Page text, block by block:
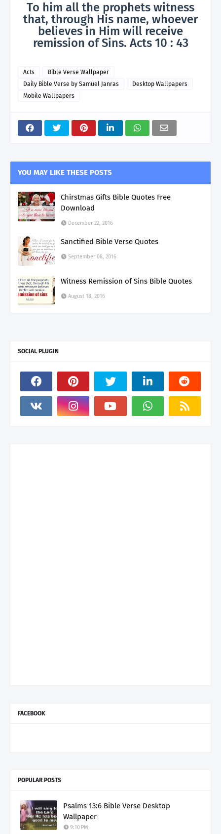
To him all the prophets witness
that, through His name, whoever
believes in Him will receive
remission of Sins. Acts 10 : 43
Acts
Bible Verse Wallpaper
Daily Bible Verse by Samuel Janras
Desktop Wallpapers
Mobile Wallpapers
YOU MAY LIKE THESE POSTS
Chirstmas Gifts Bible Quotes Free
Download
December 22, 2016
Sanctified Bible Verse Quotes
September 08, 2016
Witness Remission of Sins Bible Quotes
August 18, 2016
SOCIAL PLUGIN
FACEBOOK
POPULAR POSTS
Psalms 13:6 Bible Verse Desktop
Wallpaper
9:10 PM